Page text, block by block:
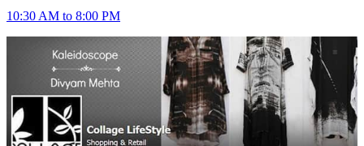
10:30 AM to 8:00 PM